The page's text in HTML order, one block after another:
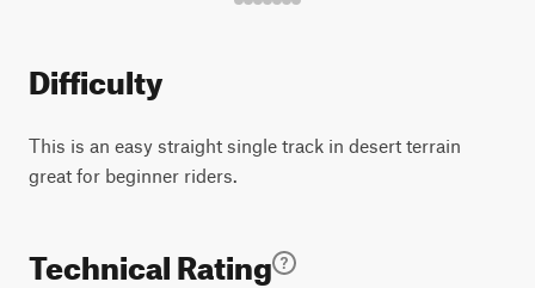
Difficulty
This is an easy straight single track in desert terrain
great for beginner riders.
Technical Rating